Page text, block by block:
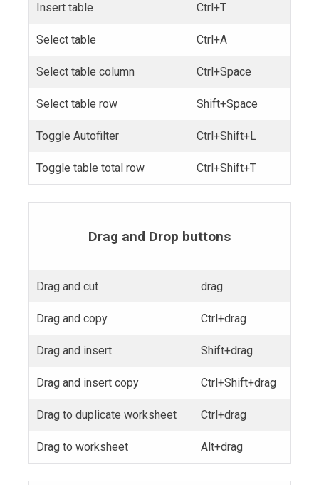
Insert table Ctrl+T
Select table Ctrl+A
Select table column Ctrl+Space
Select table row Shift+Space
Toggle Autofilter Ctrl+Shift+L
Toggle table total row Ctrl+Shift+T
Drag and Drop buttons
Drag and cut drag
Drag and copy Ctrl+drag
Drag and insert Shift+drag
Drag and insert copy Ctrl+Shift+drag
Drag to duplicate worksheet Ctrl+drag
Drag to worksheet Alt+drag